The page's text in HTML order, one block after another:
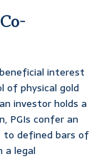
interest
of physical gold
investor holds a
PGIs confer an
to defined bars of
a legal